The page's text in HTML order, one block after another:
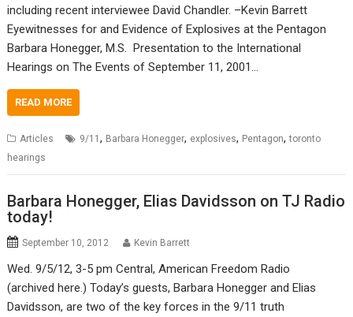
including recent interviewee David Chandler. –Kevin Barrett
Eyewitnesses for and Evidence of Explosives at the Pentagon
Barbara Honegger, M.S. Presentation to the International
Hearings on The Events of September 11, 2001…
READ MORE
Articles 9/11, Barbara Honegger, explosives, Pentagon,toronto
hearings
Barbara Honegger, Elias Davidsson on TJ Radio
today!
September 10, 2012 Kevin Barrett
Wed. 9/5/12, 3-5 pm Central, American Freedom Radio
(archived here.) Today’s guests, Barbara Honegger and Elias
Davidsson, are two of the key forces in the 9/11 truth